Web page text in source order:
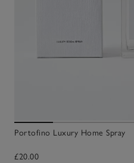
Portofino Luxury Home Spray
£20.00